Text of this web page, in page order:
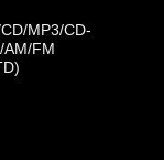
MP3/CD-
AM/FM